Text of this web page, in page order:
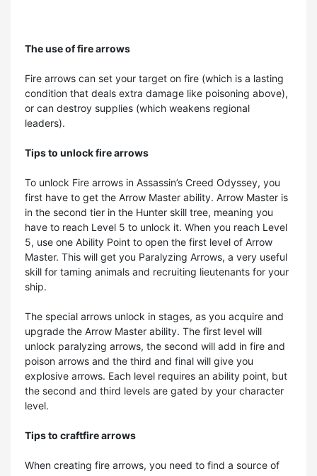
The use of fire arrows
Fire arrows can set your target on fire (which is a lasting
condition that deals extra damage like poisoning above),
or can destroy supplies (which weakens regional
leaders).
Tips to unlock fire arrows
To unlock Fire arrows in Assassin’s Creed Odyssey, you
first have to get the Arrow Master ability. Arrow Master is
in the second tier in the Hunter skill tree, meaning you
have to reach Level 5 to unlock it. When you reach Level
5, use one Ability Point to open the first level of Arrow
Master. This will get you Paralyzing Arrows, a very useful
skill for taming animals and recruiting lieutenants for your
ship.
The special arrows unlock in stages, as you acquire and
upgrade the Arrow Master ability. The first level will
unlock paralyzing arrows, the second will add in fire and
poison arrows and the third and final will give you
explosive arrows. Each level requires an ability point, but
the second and third levels are gated by your character
level.
Tips to craftfire arrows
When creating fire arrows, you need to find a source of